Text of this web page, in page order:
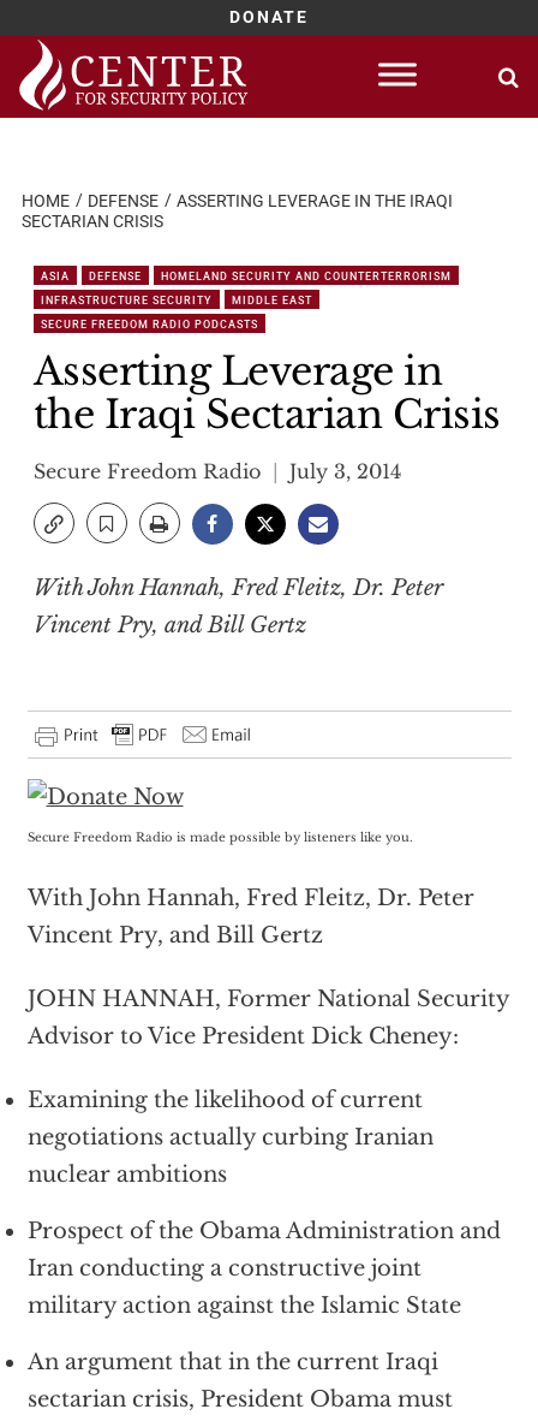
DONATE
Skip
content
HOME DEFENSE
ASSERTING LEVERAGE IN THE IRAQI
SECTARIAN CRISIS
ASIA DEFENSE
HOMELAND SECURITY AND COUNTERTERRORISM
INFRASTRUCTURE SECURITY
MIDDLE EAST
SECURE FREEDOM RADIO PODCASTS
Asserting Leverage in
the Iraqi Sectarian Crisis
Secure Freedom Radio July 3, 2014
With John Hannah, Fred Fleitz, Dr. Peter
Vincent Pry, and Bill Gertz
Secure Freedom Radio is made possible by listeners like you.
With John Hannah, Fred Fleitz, Dr. Peter
Vincent Pry, and Bill Gertz
JOHN HANNAH, Former National Security
Advisor to Vice President Dick Cheney:
Examining the likelihood of current
negotiations actually curbing Iranian
nuclear ambitions
Prospect of the Obama Administration and
Iran conducting a constructive joint
military action against the Islamic State
An argument that in the current Iraqi
sectarian crisis, President Obama must